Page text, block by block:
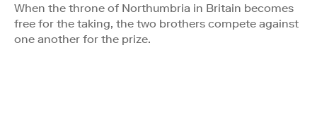
When the throne of Northumbria in Britain becomes
free for the taking, the two brothers compete against
one another for the prize.